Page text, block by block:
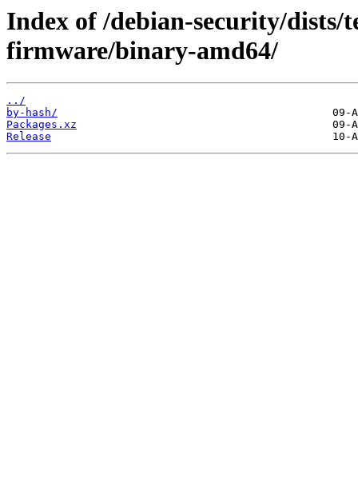
Index of /debian-security/dists/
firmware/binary-amd64/
../
by-hash/
Packages.xz
Release